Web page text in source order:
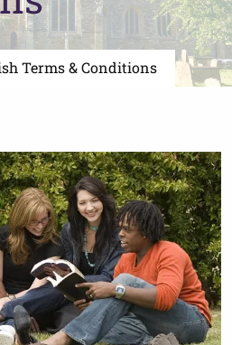
Terms & Conditions